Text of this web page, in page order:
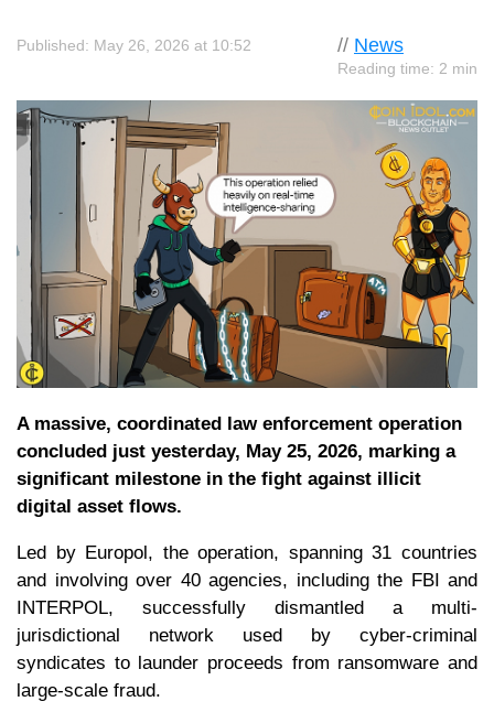
// News
Reading time: 2 min
Published: May 26, 2026 at 10:52
A massive, coordinated law enforcement operation
concluded just yesterday, May 25, 2026, marking a
significant milestone in the fight against illicit
digital asset flows.
Led by Europol, the operation, spanning 31 countries
and involving over 40 agencies, including the FBI and
INTERPOL, successfully dismantled a multi-
jurisdictional network used by cyber-criminal
syndicates to launder proceeds from ransomware and
large-scale fraud.